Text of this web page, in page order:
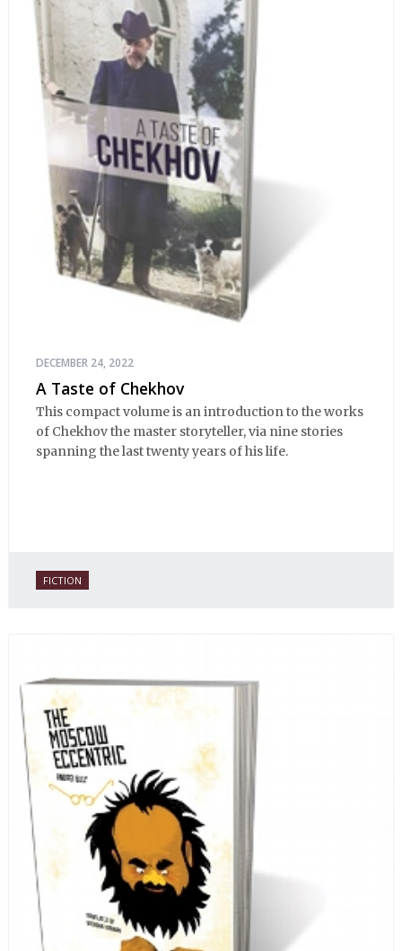
DECEMBER 24, 2022
A Taste of Chekhov
This compact volume is an introduction to the works
of Chekhov the master storyteller, via nine stories
spanning the last twenty years of his life.
FICTION